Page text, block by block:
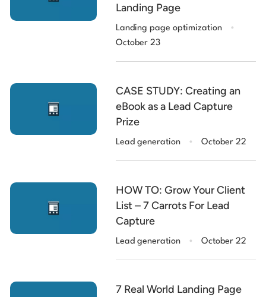
Landing Page
Landing page optimization .
October 23
CASE STUDY: Creating an
eBook as a Lead Capture
Prize
Lead generation . October 22
HOW TO: Grow Your Client
List – 7 Carrots For Lead
Capture
Lead generation . October 22
7 Real World Landing Page